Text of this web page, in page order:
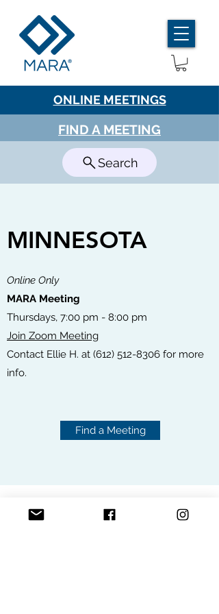
ONLINE MEETINGS
FIND A MEETING
Search
MINNESOTA
Online Only
MARA Meeting
Thursdays, 7:00 pm - 8:00 pm
Join Zoom Meeting
Contact Ellie H. at (612) 512-8306 for more
info.
Find a Meeting
ONLINE MEETINGS